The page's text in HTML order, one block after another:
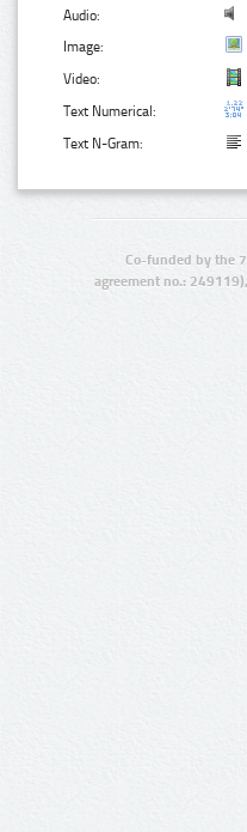
Audio:
Image:
Video:
Text Numerical:
Text N-Gram:
Co-funded by the
agreement no.: